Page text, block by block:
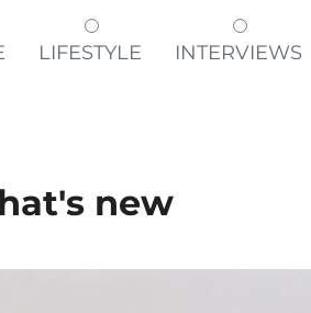
LIFESTYLE INTERVIEWS
new